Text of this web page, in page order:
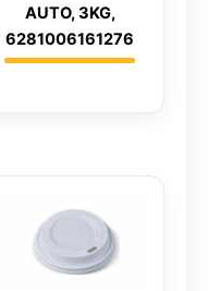
AUTO, 3KG,
6281006161276